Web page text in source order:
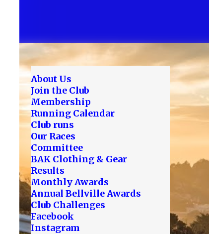
About Us
Join the Club
Membership
Running Calendar
Club runs
Our Races
Committee
BAK Clothing & Gear
Results
Monthly Awards
Annual Bellville Awards
Club Challenges
Facebook
Instagram